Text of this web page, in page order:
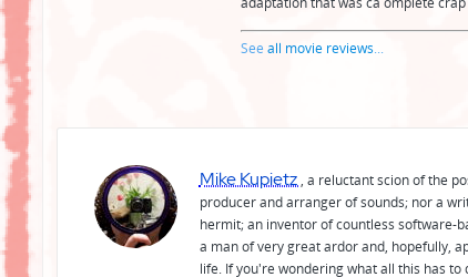
See all movie reviews...
Mike Kupietz , a reluctant scion of the
producer and arranger of sounds; nor a
hermit; an inventor of countless software-
a man of very great ardor and, hopefully,
life. If you're wondering what all this has